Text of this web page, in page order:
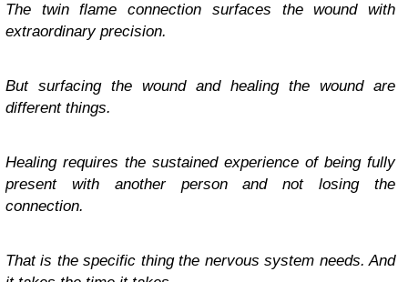
The twin flame connection surfaces the wound with
extraordinary precision.
But surfacing the wound and healing the wound are
different things.
Healing requires the sustained experience of being fully
present with another person and not losing the
connection.
That is the specific thing the nervous system needs. And